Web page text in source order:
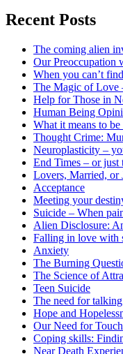
Recent Posts
The coming alien
Our
When you can’t
The Magic of Love
Help for Those in
Human Being
What it means to be
Thought Crime:
Neuroplasticity –
End Times – or just
Lovers, Married, or
Acceptance
Meeting your
Suicide – When
Alien Disclosure:
Falling in love with
Anxiety
The Burning
The Science of
Teen Suicide
The need for
Hope and
Our Need for Touch
Coping skills:
Near Death